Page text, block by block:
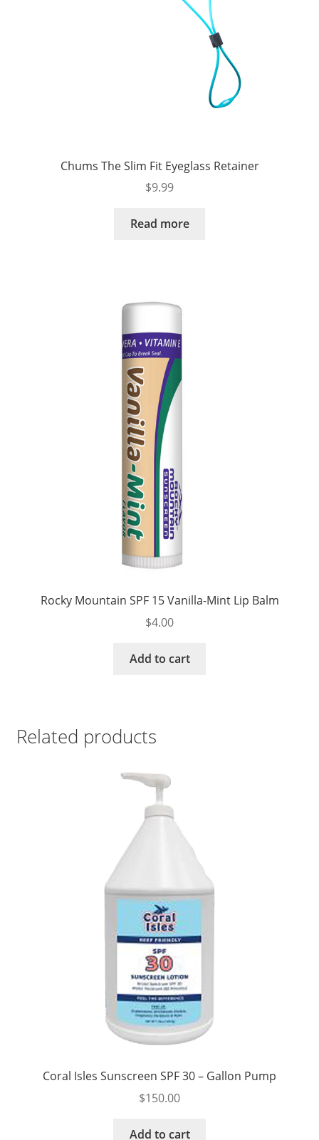
Chums The Slim Fit Eyeglass Retainer
$9.99
Read more
Rocky Mountain SPF 15 Vanilla-Mint Lip Balm
$4.00
Add to cart
Related products
Coral Isles Sunscreen SPF 30 – Gallon Pump
$150.00
Add to cart